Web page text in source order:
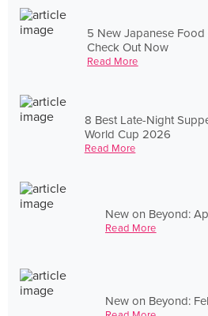
5 New Japanese
Check Out Now
Read More
8 Best Late-Night
World Cup 2026
Read More
New on Beyond:
Read More
New on Beyond: